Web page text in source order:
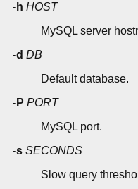
-h HOST
MySQL server
-d DB
Default database.
-P PORT
MySQL port.
-s SECONDS
Slow query